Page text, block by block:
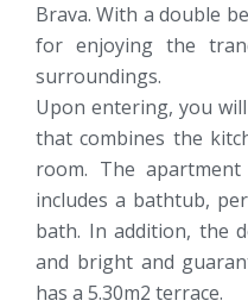
Brava. With a double
for enjoying the
surroundings.
Upon entering, you
that combines the
room. The
includes a bathtub,
bath. In addition, the
and bright and
has a 5.30m2 terrace.